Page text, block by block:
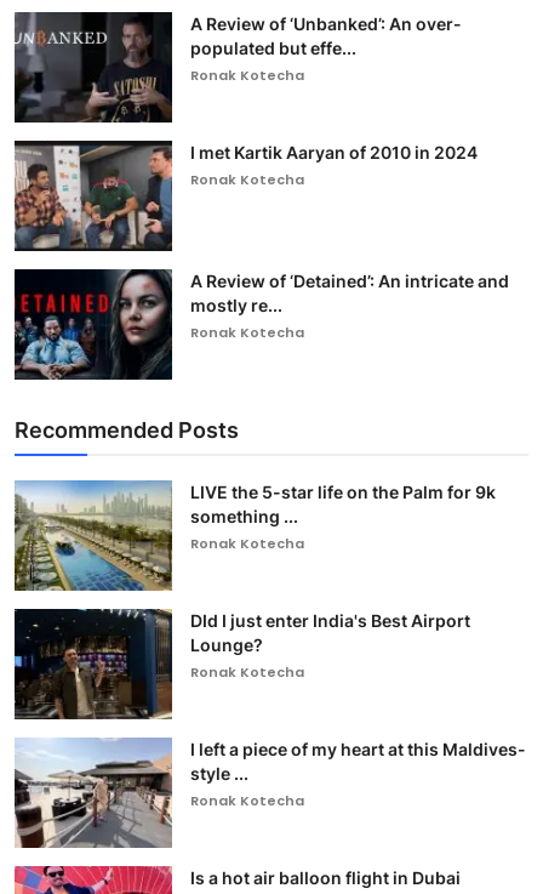
A Review of ‘Unbanked’: An over-
populated but effe...
Ronak Kotecha
I met Kartik Aaryan of 2010 in 2024
Ronak Kotecha
A Review of ‘Detained’: An intricate and
mostly re...
Ronak Kotecha
Recommended Posts
LIVE the 5-star life on the Palm for 9k
something ...
Ronak Kotecha
DId I just enter India's Best Airport
Lounge?
Ronak Kotecha
I left a piece of my heart at this Maldives-
style ...
Ronak Kotecha
Is a hot air balloon flight in Dubai